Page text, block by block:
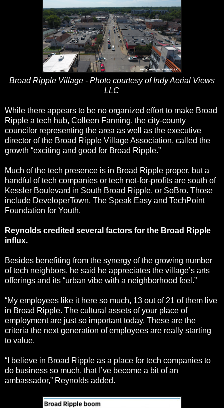
Broad Ripple Village - Photo courtesy of Indy Aerial Views
LLC
While there appears to be no organized effort to make Broad
Ripple a tech hub, Colleen Fanning, the city-county
councilor representing the area as well as the executive
director of the Broad Ripple Village Association, called the
growth “exciting and good for Broad Ripple.”
Much of the tech presence is in Broad Ripple proper, but a
handful of tech companies or tech not-for-profits are south of
Kessler Boulevard in South Broad Ripple, or SoBro. Those
include DeveloperTown, The Speak Easy and TechPoint
Foundation for Youth.
Reynolds credited several factors for the Broad Ripple
influx.
Besides benefiting from the synergy of the growing number
of tech neighbors, he said he appreciates the village’s arts
offerings and its “urban vibe with a neighborhood feel.”
“My employees like it here so much, 13 out of 21 of them live
in Broad Ripple. The cultural assets of your place of
employment are just so important today. These are the
criteria the next generation of employees are really starting
to value.
“I believe in Broad Ripple as a place for tech companies to
do business so much, that I’ve become a bit of an
ambassador,” Reynolds added.